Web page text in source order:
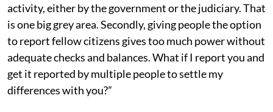
activity, either by the government or the judiciary. That
is one big grey area. Secondly, giving people the option
to report fellow citizens gives too much power without
adequate checks and balances. What if I report you and
get it reported by multiple people to settle my
differences with you?”